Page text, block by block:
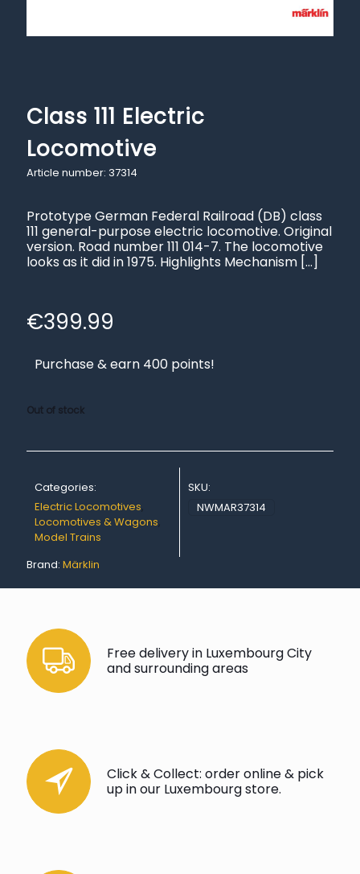
Class 111 Electric
Locomotive
Article number: 37314
Prototype German Federal Railroad (DB) class
111 general-purpose electric locomotive. Original
version. Road number 111 014-7. The locomotive
looks as it did in 1975. Highlights Mechanism […]
€399.99
Purchase & earn 400 points!
Out of stock
Categories:
Electric Locomotives,
Locomotives & Wagons,
Model Trains
SKU:
NWMAR37314
Brand: Märklin
Free delivery in Luxembourg City
and surrounding areas
Click & Collect: order online & pick
up in our Luxembourg store.